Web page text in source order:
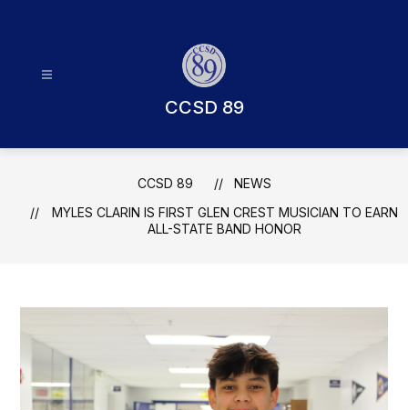
CCSD 89
CCSD 89
NEWS
MYLES CLARIN IS FIRST GLEN CREST MUSICIAN TO EARN
ALL-STATE BAND HONOR